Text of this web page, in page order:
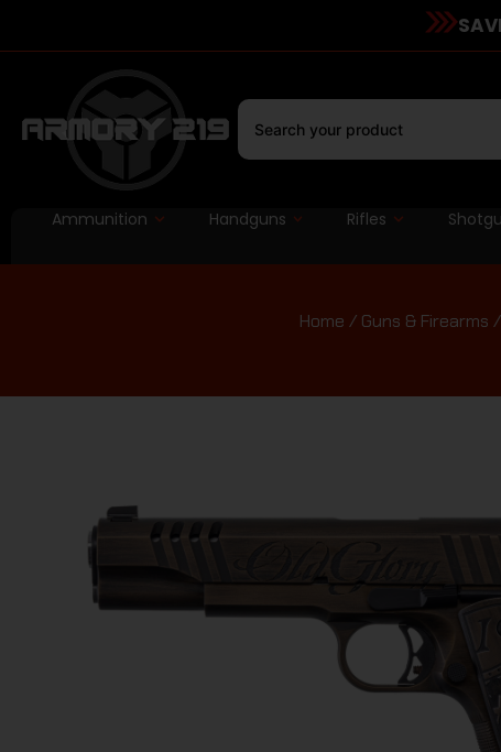
Ammunition Handguns Rifles
Home / Guns & Firearms /